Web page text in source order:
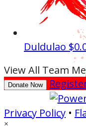
Duldulao
View All Team
Donate Now
Privacy Policy •
×